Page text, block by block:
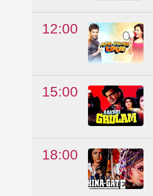
12:00
15:00
18:00